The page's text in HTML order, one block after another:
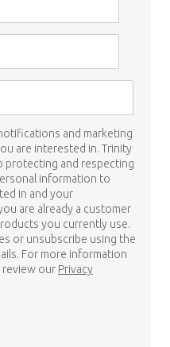
and marketing
are interested in. Trinity
protecting and respecting
information to
in and your
are already a customer
you currently use.
or unsubscribe using the
For more information
review our Privacy